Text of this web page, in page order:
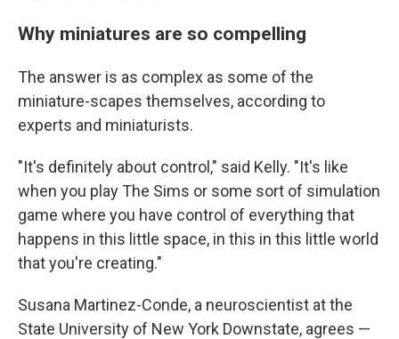
Why miniatures are so compelling
The answer is as complex as some of the
miniature-scapes themselves, according to
experts and miniaturists.
"It's definitely about control," said Kelly. "It's like
when you play The Sims or some sort of simulation
game where you have control of everything that
happens in this little space, in this in this little world
that you're creating."
Susana Martinez-Conde, a neuroscientist at the
State University of New York Downstate, agrees —